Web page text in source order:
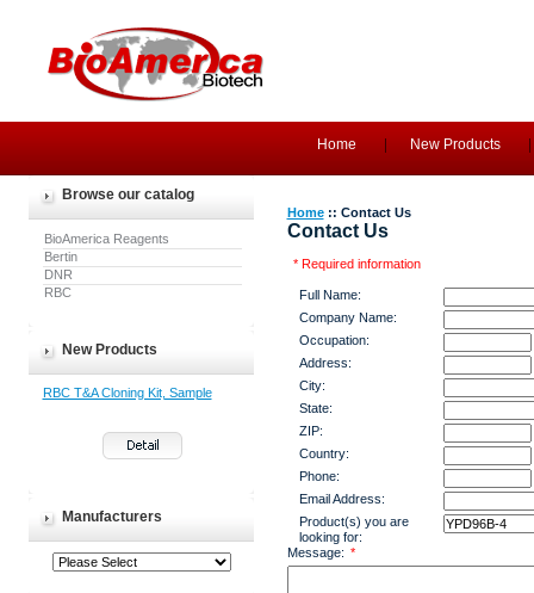
Home New Products
Browse our catalog
BioAmerica Reagents
Bertin
DNR
RBC
New Products
RBC T&A Cloning Kit, Sample
Manufacturers
Home:: Contact Us
Contact Us
* Required information
Full Name:
Company Name:
Occupation:
Address:
City:
State:
ZIP:
Country:
Phone:
Email Address:
Product(s) you are
looking for:
Message: *